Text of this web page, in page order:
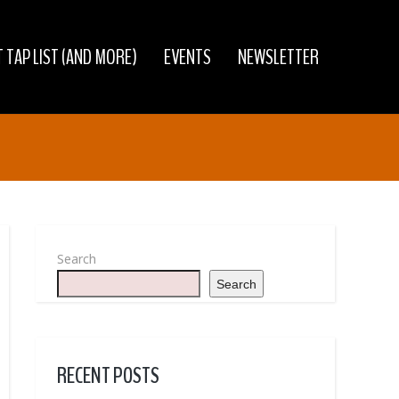
TAP LIST (AND MORE) EVENTS NEWSLETTER
Search
Search
RECENT POSTS